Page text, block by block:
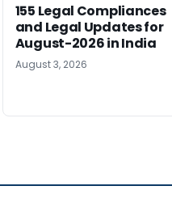
155 Legal Compliances
and Legal Updates for
August-2026 in India
August 3, 2026